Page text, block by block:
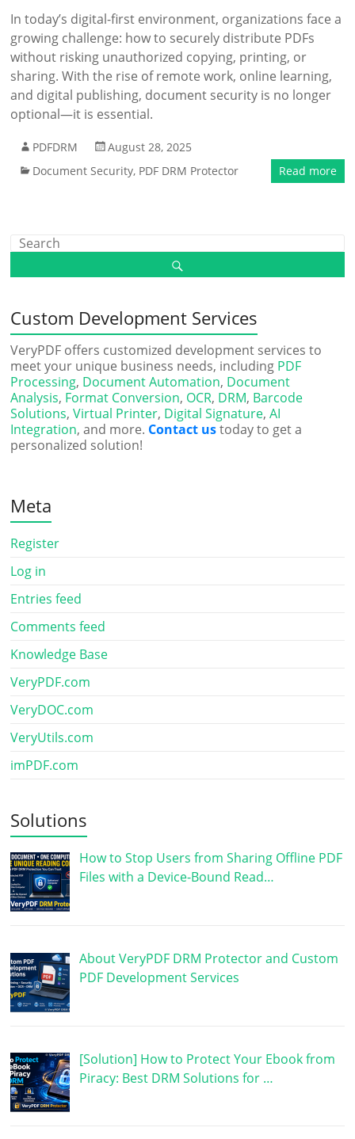
In today’s digital-first environment, organizations face a
growing challenge: how to securely distribute PDFs
without risking unauthorized copying, printing, or
sharing. With the rise of remote work, online learning,
and digital publishing, document security is no longer
optional—it is essential.
PDFDRM
August 28, 2025
Document Security, PDF DRM Protector Read more
Custom Development Services
VeryPDF offers customized development services to
meet your unique business needs, including PDF
Processing, Document Automation, Document
Analysis, Format Conversion, OCR, DRM, Barcode
Solutions,Virtual Printer, Digital Signature,AI
Integration, and more. Contact ustoday to get a
personalized solution!
Meta
Register
Log in
Entries feed
Comments feed
Knowledge Base
VeryPDF.com
VeryDOC.com
VeryUtils.com
imPDF.com
Solutions
How to Stop Users from Sharing Offline PDF
Files with a Device-Bound Read…
About VeryPDF DRM Protector and Custom
PDF Development Services
[Solution] How to Protect Your Ebook from
Piracy: Best DRM Solutions for …